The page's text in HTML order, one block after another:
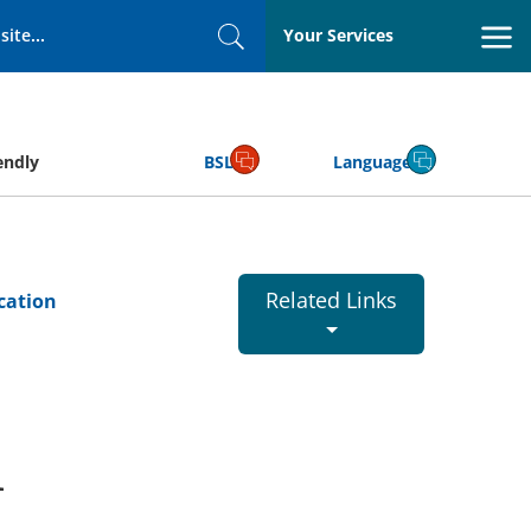
SearchYour Services
BSL Language
Related Links